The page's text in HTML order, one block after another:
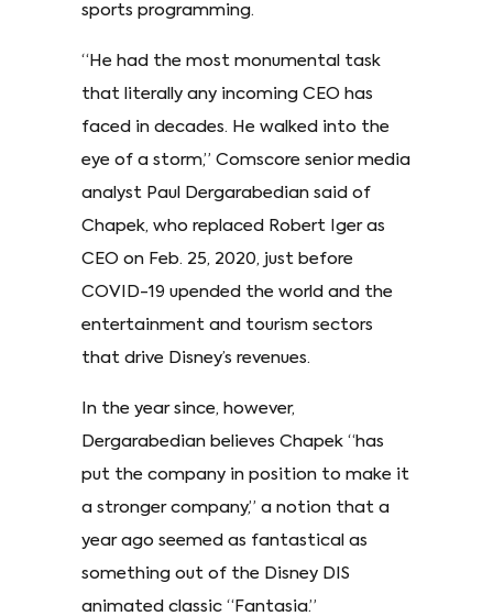
sports programming.
“He had the most monumental task
that literally any incoming CEO has
faced in decades. He walked into the
eye of a storm,” Comscore senior media
analyst Paul Dergarabedian said of
Chapek, who replaced Robert Iger as
CEO on Feb. 25, 2020, just before
COVID-19 upended the world and the
entertainment and tourism sectors
that drive Disney’s revenues.
In the year since, however,
Dergarabedian believes Chapek “has
put the company in position to make it
a stronger company,” a notion that a
year ago seemed as fantastical as
something out of the Disney DIS
animated classic “Fantasia.”